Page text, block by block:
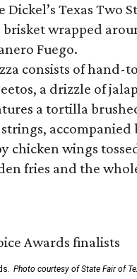
Dickel’s Texas
wrapped
Fuego.
consists of
a drizzle of
a tortilla
accompanied
chicken wings
fries and the
Photo courtesy of State Fair of